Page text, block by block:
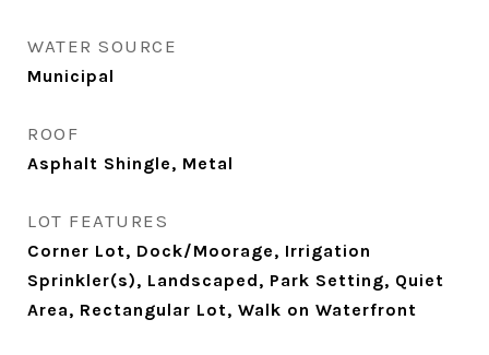
WATER SOURCE
Municipal
ROOF
Asphalt Shingle, Metal
LOT FEATURES
Corner Lot, Dock/Moorage, Irrigation
Sprinkler(s), Landscaped, Park Setting, Quiet
Area, Rectangular Lot, Walk on Waterfront